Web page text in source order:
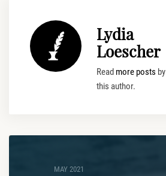
Lydia
Loescher
Read more posts by
this author.
MAY 2021